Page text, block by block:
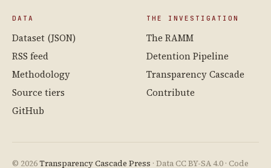
DATA
Dataset (JSON)
RSS feed
Methodology
Source tiers
GitHub
THE INVESTIGATION
The RAMM
Detention Pipeline
Transparency Cascade
Contribute
© 2026Transparency Cascade Press · Data CC BY-SA 4.0 · Code